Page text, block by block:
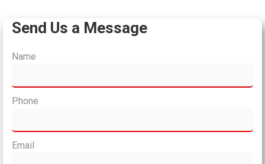
Send Us a Message
Name
Phone
Email